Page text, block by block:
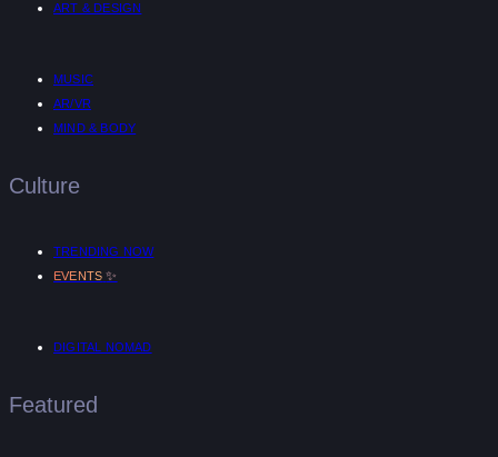
ART & DESIGN
MUSIC
AR/VR
MIND & BODY
Culture
TRENDING NOW
EVENTS ✨
DIGITAL NOMAD
Featured